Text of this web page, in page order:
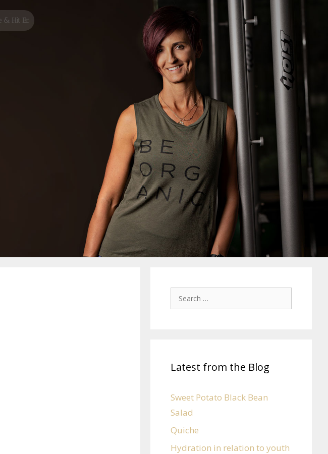
Latest from the Blog
Sweet Potato Black Bean
Salad
Quiche
Hydration in relation to youth